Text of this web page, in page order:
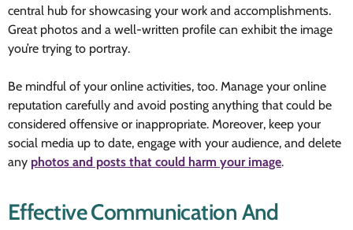
central hub for showcasing your work and accomplishments.
Great photos and a well-written profile can exhibit the image
you’re trying to portray.
Be mindful of your online activities, too. Manage your online
reputation carefully and avoid posting anything that could be
considered offensive or inappropriate. Moreover, keep your
social media up to date, engage with your audience, and delete
any photos and posts that could harm your image.
Effective Communication And